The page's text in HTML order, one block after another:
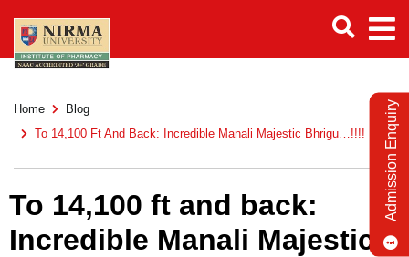
Home
Blog
To 14,100 Ft And Back: Incredible Manali Majestic Bhrigu…!!!!
To 14,100 ft and back:
Incredible Manali Majestic
Admission Enquiry